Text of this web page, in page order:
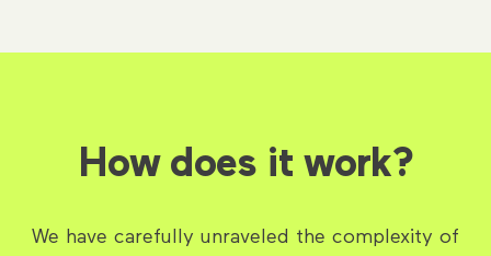
How does it work?
We have carefully unraveled the complexity of